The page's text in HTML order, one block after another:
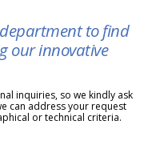
to find
our innovative
inquiries, so we kindly ask
can address your request
or technical criteria.